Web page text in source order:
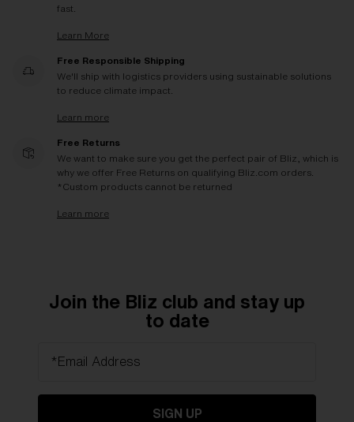
fast.
Learn More
Free Responsible Shipping
We'll ship with logistics providers using sustainable solutions
to reduce climate impact.
Learn more
Free Returns
We want to make sure you get the perfect pair of Bliz, which is
why we offer Free Returns on qualifying Bliz.com orders.
*Custom products cannot be returned
Learn more
Join the Bliz club and stay up
to date
*Email Address
SIGN UP